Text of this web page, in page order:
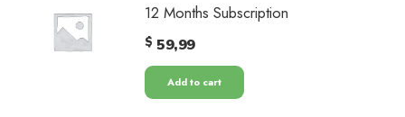
12 Months Subscription
$ 59,99
Add to cart